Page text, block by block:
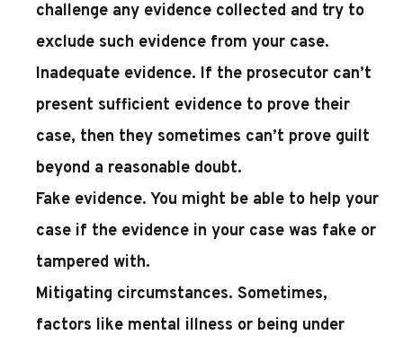
challenge any evidence collected and try to
exclude such evidence from your case.
Inadequate evidence. If the prosecutor can’t
present sufficient evidence to prove their
case, then they sometimes can’t prove guilt
beyond a reasonable doubt.
Fake evidence. You might be able to help your
case if the evidence in your case was fake or
tampered with.
Mitigating circumstances. Sometimes,
factors like mental illness or being under